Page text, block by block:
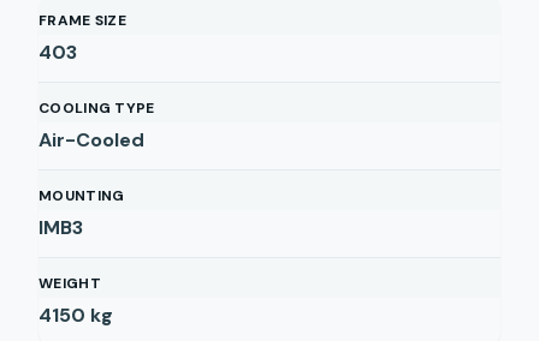
FRAME SIZE
403
COOLING TYPE
Air-Cooled
MOUNTING
IMB3
WEIGHT
4150 kg